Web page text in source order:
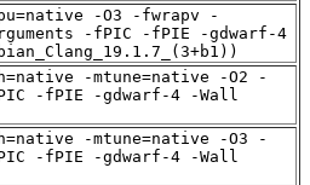
-O3 -fwrapv -
-fPIC -fPIE -gdwarf-4
-mtune=native -O2 -
-fPIE -gdwarf-4 -Wall
-mtune=native -O3 -
-fPIE -gdwarf-4 -Wall